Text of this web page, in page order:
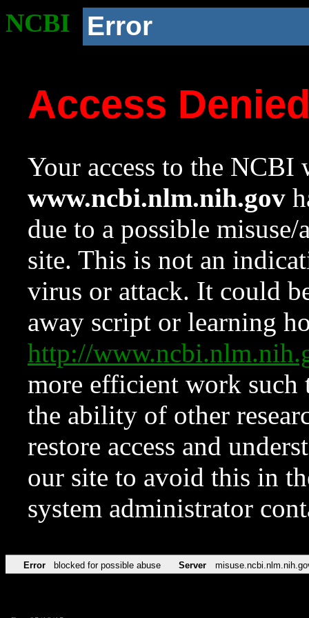
NCBI Error
Access
Your access to the NCBI
www.ncbi.nlm.nih.gov
due to a possible
site. This is not an
virus or attack. It could
away script or learning
http://
more efficient work such
the ability of other
restore access and
our site to avoid this in
system administrator
Error blocked for possible abuse Server